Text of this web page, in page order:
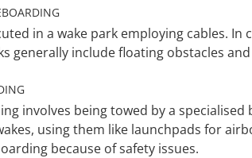
in a wake park employing cables.
generally include floating obstacles
involves being towed by a
using them like launchpads for
because of safety issues.